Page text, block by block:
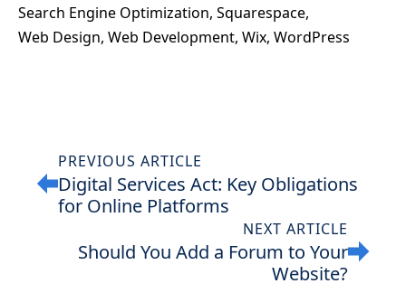
Search Engine Optimization Squarespace
Web Design Web Development Wix WordPress
PREVIOUS ARTICLE
Digital Services Act: Key Obligations
for Online Platforms
NEXT ARTICLE
Should You Add a Forum to Your
Website?